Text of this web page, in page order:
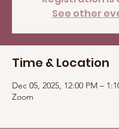
See other
Time & Location
Dec 05, 2025, 12:00 PM –
Zoom